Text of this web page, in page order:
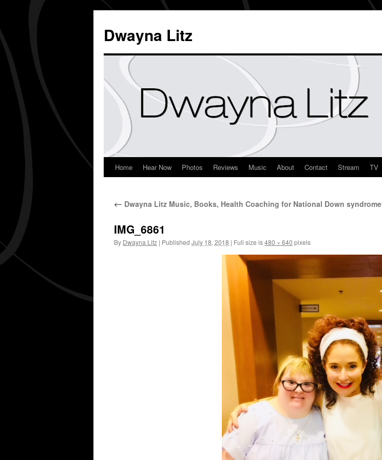
Dwayna Litz
Home Hear Now Photos Reviews Music About Contact Stream TV
← Dwayna Litz Music, Books, Health Coaching for National Down syndrome
IMG_6861
By Dwayna Litz | Published July 18, 2018 | Full size is480 × 640 pixels